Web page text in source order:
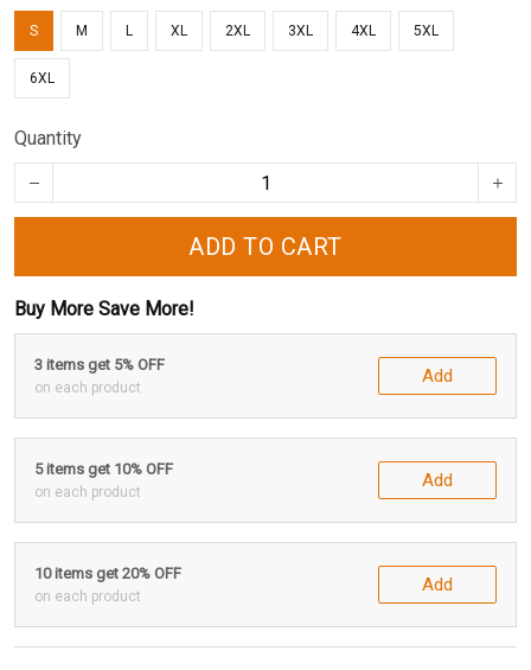
S M L XL 2XL 3XL 4XL 5XL
6XL
Quantity
ADD TO CART
Buy More Save More!
3 items get 5% OFF
on each product
Add
5 items get 10% OFF
on each product
Add
10 items get 20% OFF
on each product
Add